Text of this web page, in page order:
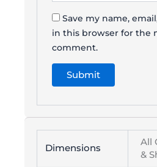
Save my name,
in this browser for the
comment.
Dimensions
All
&